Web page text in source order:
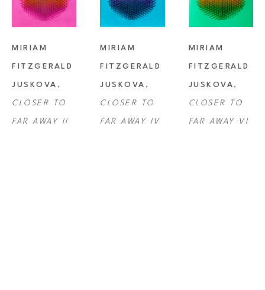
MIRIAM
FITZGERALD
JUSKOVA
CLOSER TO
FAR AWAY II
MIRIAM
FITZGERALD
JUSKOVA
CLOSER TO
FAR AWAY IV
MIRIAM
FITZGERALD
JUSKOVA
CLOSER TO
FAR AWAY VI